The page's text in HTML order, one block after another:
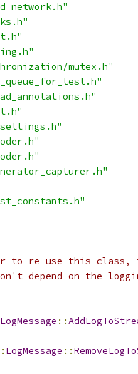
mutex.h"
to re-use this class,
depend on the
LogMessage ::
LogMessage ::